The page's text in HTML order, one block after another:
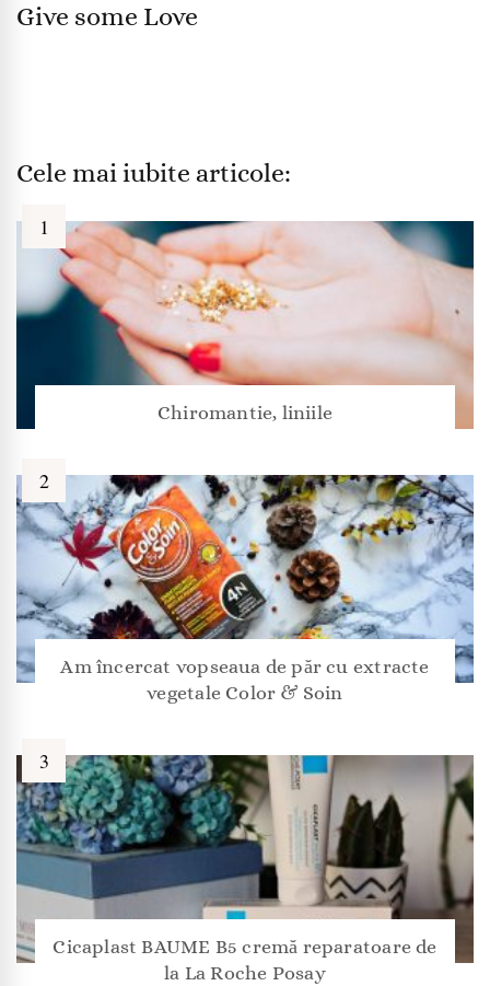
Give some Love
Cele mai iubite articole:
Chiromantie, liniile
Am încercat vopseaua de păr cu extracte
vegetale Color & Soin
Cicaplast BAUME B5 cremă reparatoare de
la La Roche Posay